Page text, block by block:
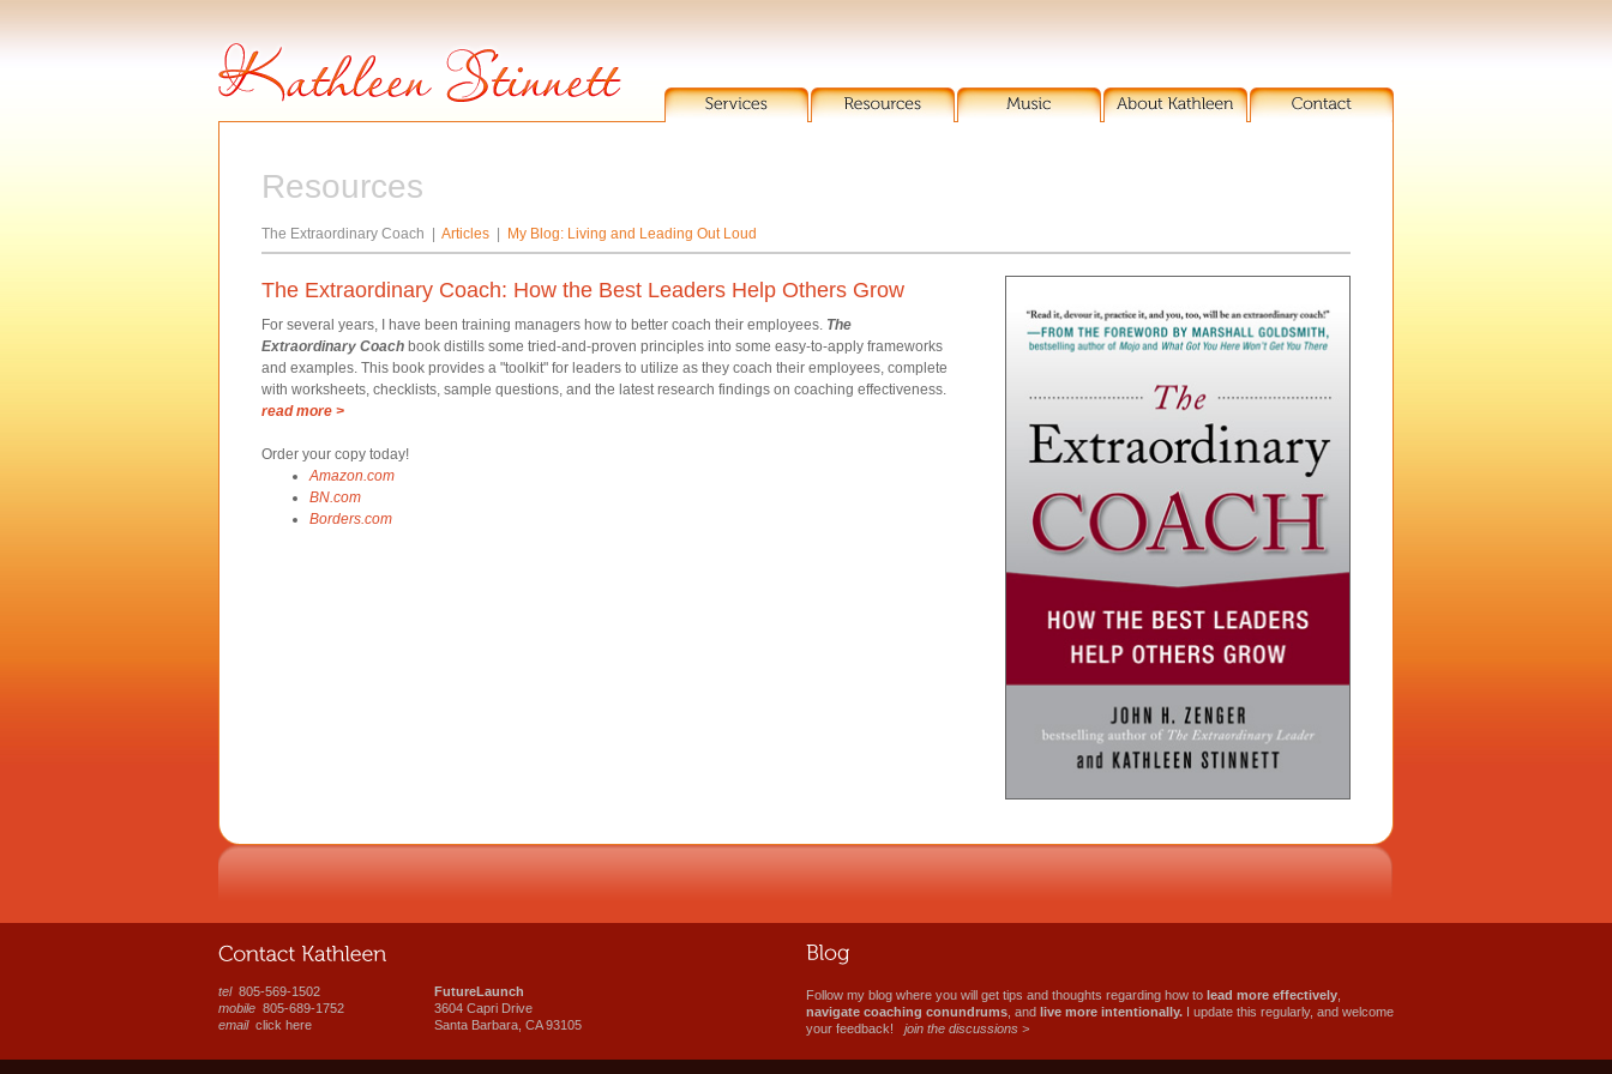
Resources
The Extraordinary Coach | Articles My Blog: Living and Leading Out Loud
The Extraordinary Coach: How the Best Leaders Help Others Grow
For several years, I have been training managers how to better coach their employees. The
Extraordinary Coach book distills some tried-and-proven principles into some easy-to-apply frameworks
and examples. This book provides a "toolkit" for leaders to utilize as they coach their employees, complete
with worksheets, checklists, sample questions, and the latest research findings on coaching effectiveness.
read more >
Order your copy today!
Amazon.com
BN.com
Borders.com
tel805-569-1502
mobile 805-689-1752
email click here
FutureLaunch
3604 Capri Drive
Santa Barbara, CA 93105
Follow my blog where you will get tips and thoughts regarding how to lead more effectively
navigate coaching conundrums , and live more intentionally. I update this regularly, and welcome
your feedback! join the discussions >